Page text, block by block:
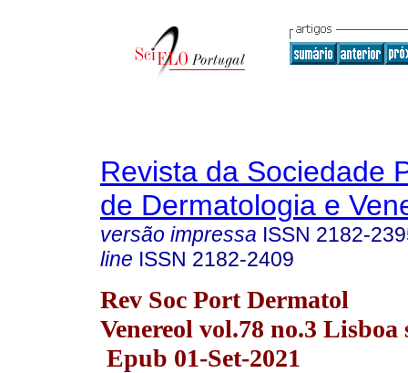
Revista da Sociedade
de Dermatologia e
versão impressa ISSN 2182-
line ISSN 2182-2409
Rev Soc Port Dermatol
Venereol vol.78 no.3 Lisboa
Epub 01-Set-2021